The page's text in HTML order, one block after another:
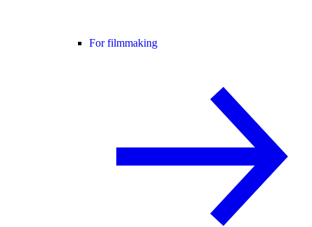
For filmmaking